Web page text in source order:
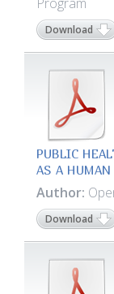
Download
PUBLIC
AS A
Author:
Download